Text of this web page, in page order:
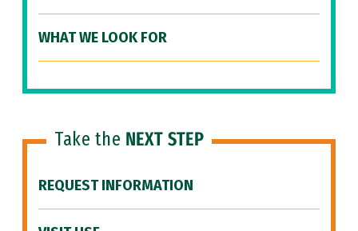
WHAT WE LOOK FOR
Take the NEXT STEP
REQUEST INFORMATION